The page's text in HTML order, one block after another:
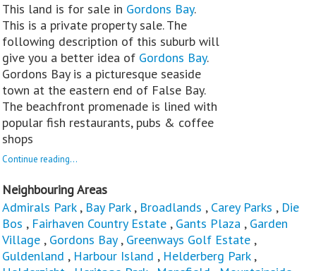
This land is for sale in Gordons Bay.
This is a private property sale. The
following description of this suburb will
give you a better idea of Gordons Bay.
Gordons Bay is a picturesque seaside
town at the eastern end of False Bay.
The beachfront promenade is lined with
popular fish restaurants, pubs & coffee
shops
Continue reading...
Neighbouring Areas
Admirals Park, Bay Park, Broadlands , Carey Parks , Die
Bos , Fairhaven Country Estate , Gants Plaza , Garden
Village , Gordons Bay, Greenways Golf Estate ,
Guldenland , Harbour Island , Helderberg Park,